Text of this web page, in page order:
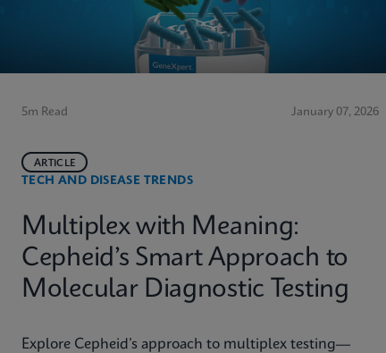
5m Read January 07, 2026
TECH AND DISEASE TRENDS
ARTICLE
Multiplex with Meaning:
Cepheid’s Smart Approach to
Molecular Diagnostic Testing
Explore Cepheid’s approach to multiplex testing—